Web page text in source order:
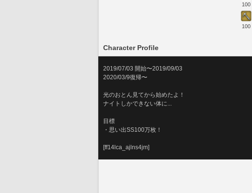
100
100
Character Profile
2019/07/03 開始〜2019/09/03
2020/03/9復帰〜
光のおとん見てから始めたよ！
ナイトしかできない体に...
目標
・思い出SS100万枚！
[ff14lca_ajlns4jm]